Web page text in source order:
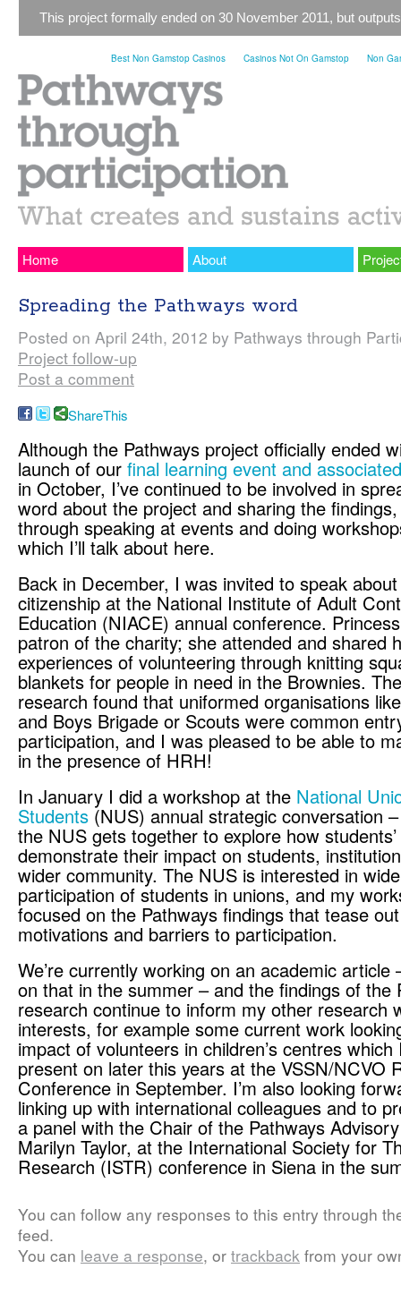
This project formally ended on 30 November 2011, but
Best Non Gamstop Casinos Casinos Not On Gamstop Non
Home About
Spreading the Pathways word
Posted on April 24th, 2012 by Pathways through
Project follow-up
Post a comment
ShareThis
Although the Pathways project officially ended
launch of our final learning event and
in October, I’ve continued to be involved in
word about the project and sharing the
through speaking at events and doing
which I’ll talk about here.
Back in December, I was invited to speak
citizenship at the National Institute of Adult
Education (NIACE) annual conference.
patron of the charity; she attended and shared
experiences of volunteering through knitting
blankets for people in need in the Brownies.
research found that uniformed organisations
and Boys Brigade or Scouts were common
participation, and I was pleased to be able to
in the presence of HRH!
In January I did a workshop at the National
Students (NUS) annual strategic conversation
the NUS gets together to explore how
demonstrate their impact on students,
wider community. The NUS is interested in
participation of students in unions, and my
focused on the Pathways findings that tease
motivations and barriers to participation.
We’re currently working on an academic article
on that in the summer – and the findings of the
research continue to inform my other research
interests, for example some current work
impact of volunteers in children’s centres
present on later this years at the VSSN/NCVO
Conference in September. I’m also looking
linking up with international colleagues and to
a panel with the Chair of the Pathways
Marilyn Taylor, at the International Society for
Research (ISTR) conference in Siena in the
You can follow any responses to this entry through
feed.
You can leave a response, or trackback from your